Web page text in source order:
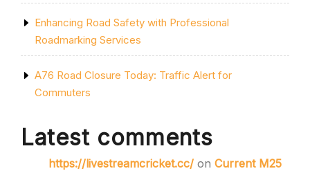
Enhancing Road Safety with Professional
Roadmarking Services
A76 Road Closure Today: Traffic Alert for
Commuters
Latest comments
https://livestreamcricket.cc/ on Current M25